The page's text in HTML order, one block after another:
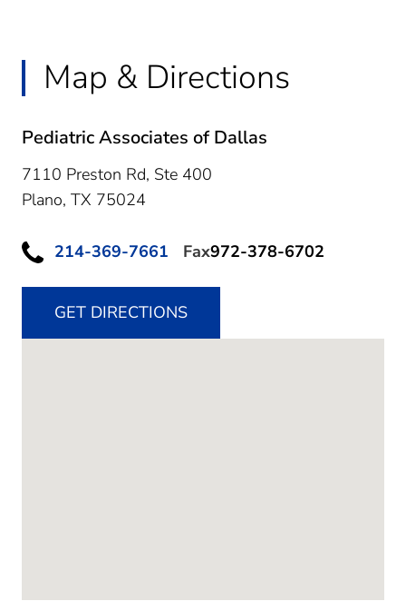
Map & Directions
Pediatric Associates of Dallas
7110 Preston Rd, Ste 400
Plano, TX 75024
214-369-7661 Fax972-378-6702
GET DIRECTIONS